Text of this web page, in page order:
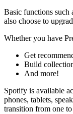
Basic functions such
also choose to
Whether you have
Get
Build
And more!
Spotify is available
phones, tablets,
transition from one